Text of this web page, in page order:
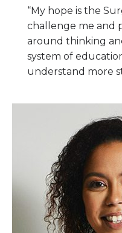
“My hope is the
challenge me and
around thinking
system of
understand more